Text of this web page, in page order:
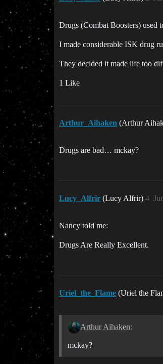
Drugs (Combat Boosters) used
I made considerable ISK drug
They decided it made life too
1 Like
Arthur_Aihaken (Arthur
Drugs are bad… mckay?
Lucy_Alfrir (Lucy Alfrir) 4
Nancy told me:
Drugs Are Really Excellent.
Uriel_the_Flame (Uriel the
Arthur Aihaken:
mckay?